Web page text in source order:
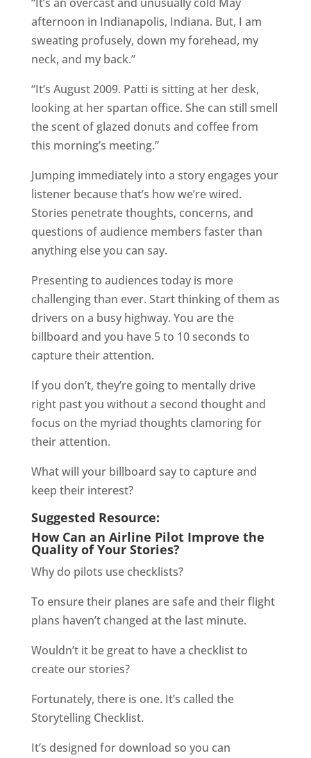
afternoon in Indianapolis, Indiana. But, I am
sweating profusely, down my forehead, my
neck, and my back.”
“It’s August 2009. Patti is sitting at her desk,
looking at her spartan office. She can still smell
the scent of glazed donuts and coffee from
this morning’s meeting.”
Jumping immediately into a story engages your
listener because that’s how we’re wired.
Stories penetrate thoughts, concerns, and
questions of audience members faster than
anything else you can say.
Presenting to audiences today is more
challenging than ever. Start thinking of them as
drivers on a busy highway. You are the
billboard and you have 5 to 10 seconds to
capture their attention.
If you don’t, they’re going to mentally drive
right past you without a second thought and
focus on the myriad thoughts clamoring for
their attention.
What will your billboard say to capture and
keep their interest?
Suggested Resource:
How Can an Airline Pilot Improve the
Quality of Your Stories?
Why do pilots use checklists?
To ensure their planes are safe and their flight
plans haven’t changed at the last minute.
Wouldn’t it be great to have a checklist to
create our stories?
Fortunately, there is one. It’s called the
Storytelling Checklist.
It’s designed for download so you can